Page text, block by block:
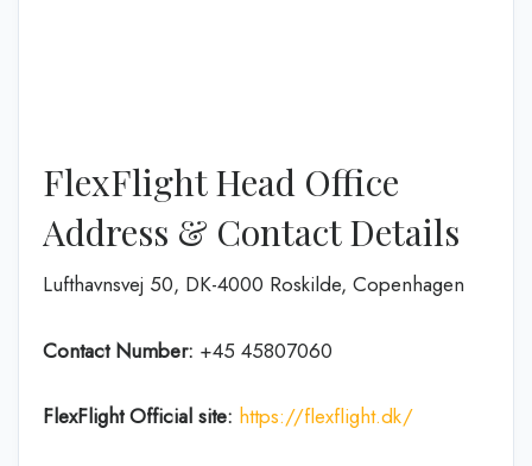
FlexFlight Head Office
Address & Contact Details
Lufthavnsvej 50, DK-4000 Roskilde, Copenhagen
Contact Number: +45 45807060
FlexFlight Official site: https://flexflight.dk/